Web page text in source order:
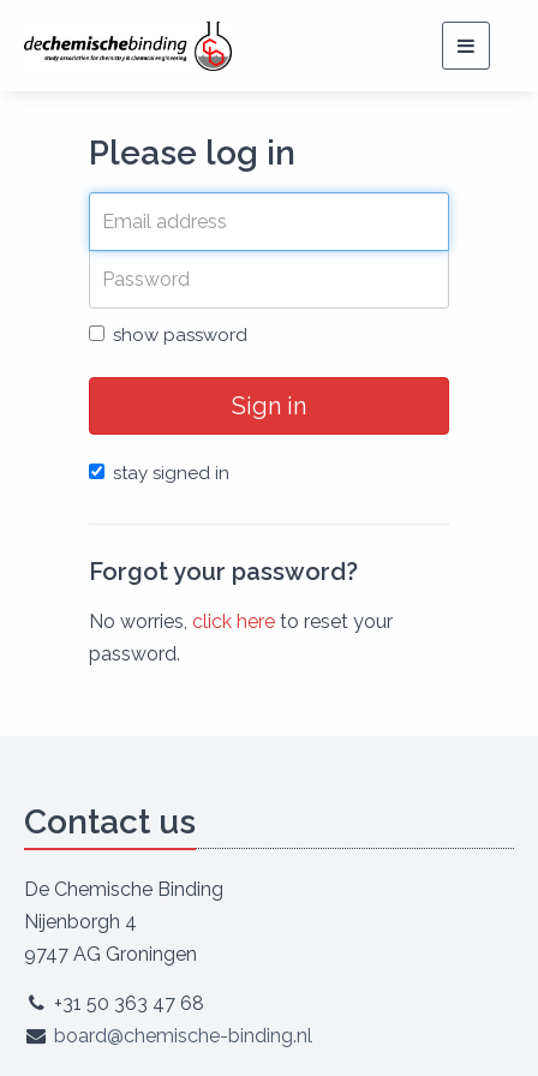
Toggle
Please log in
show password
Sign in
stay signed in
Forgot your password?
No worries, click here to reset your
password.
Contact us
De Chemische Binding
Nijenborgh 4
9747 AG Groningen
+31 50 363 47 68
board@chemische-binding.nl